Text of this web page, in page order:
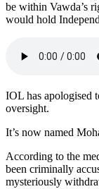
be within Vawda’s
would hold
IOL has apologised
oversight.
It’s now named
According to the
been criminally
mysteriously